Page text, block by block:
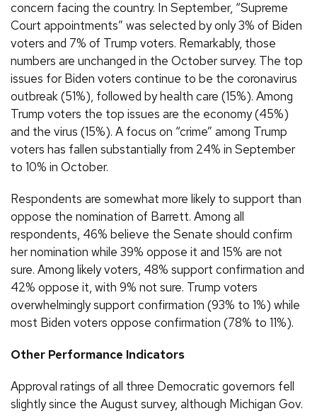
concern facing the country. In September, “Supreme
Court appointments” was selected by only 3% of Biden
voters and 7% of Trump voters. Remarkably, those
numbers are unchanged in the October survey. The top
issues for Biden voters continue to be the coronavirus
outbreak (51%), followed by health care (15%). Among
Trump voters the top issues are the economy (45%)
and the virus (15%). A focus on “crime” among Trump
voters has fallen substantially from 24% in September
to 10% in October.
Respondents are somewhat more likely to support than
oppose the nomination of Barrett. Among all
respondents, 46% believe the Senate should confirm
her nomination while 39% oppose it and 15% are not
sure. Among likely voters, 48% support confirmation and
42% oppose it, with 9% not sure. Trump voters
overwhelmingly support confirmation (93% to 1%) while
most Biden voters oppose confirmation (78% to 11%).
Other Performance Indicators
Approval ratings of all three Democratic governors fell
slightly since the August survey, although Michigan Gov.